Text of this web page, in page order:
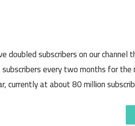
doubled subscribers on our channel
every two months for
currently at about 80 million